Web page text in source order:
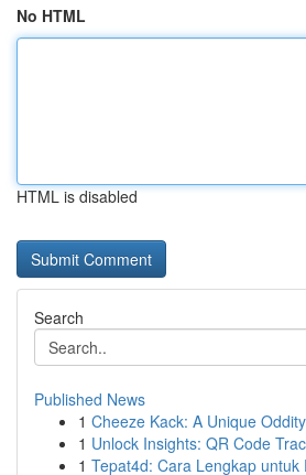
No HTML
HTML is disabled
Search
Published News
1 Cheeze Kack: A Unique Oddity
1 Unlock Insights: QR Code
1 Tepat4d: Cara Lengkap untuk